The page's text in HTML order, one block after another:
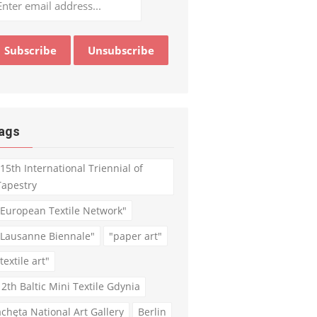
International Triennial of
Textile Network"
Biennale"
"paper art"
art"
Baltic Mini Textile Gdynia
National Art Gallery
Berlin